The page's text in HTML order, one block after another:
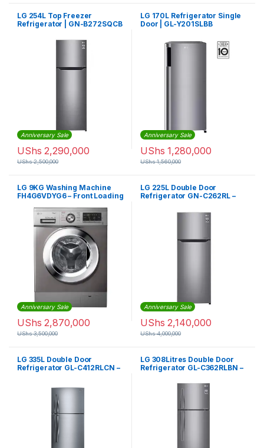
LG 254L Top Freezer
Refrigerator | GN-B272SQCB
Anniversary Sale
UShs 2,290,000
UShs2,500,000
LG 170L Refrigerator Single
Door | GL-Y201SLBB
Anniversary Sale
UShs 1,280,000
UShs1,560,000
LG 9KG Washing Machine
FH4G6VDYG6 – Front Loading
Anniversary Sale
UShs 2,870,000
UShs3,500,000
LG 225L Double Door
Refrigerator GN-C262RL –
Anniversary Sale
UShs 2,140,000
UShs4,000,000
LG 335L Double Door
Refrigerator GL-C412RLCN –
LG 308Litres Double Door
Refrigerator GL-C362RLBN –